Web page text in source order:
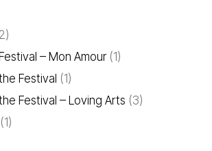
– Mon Amour(1)
Festival (1)
Festival – Loving Arts (3)
(1)